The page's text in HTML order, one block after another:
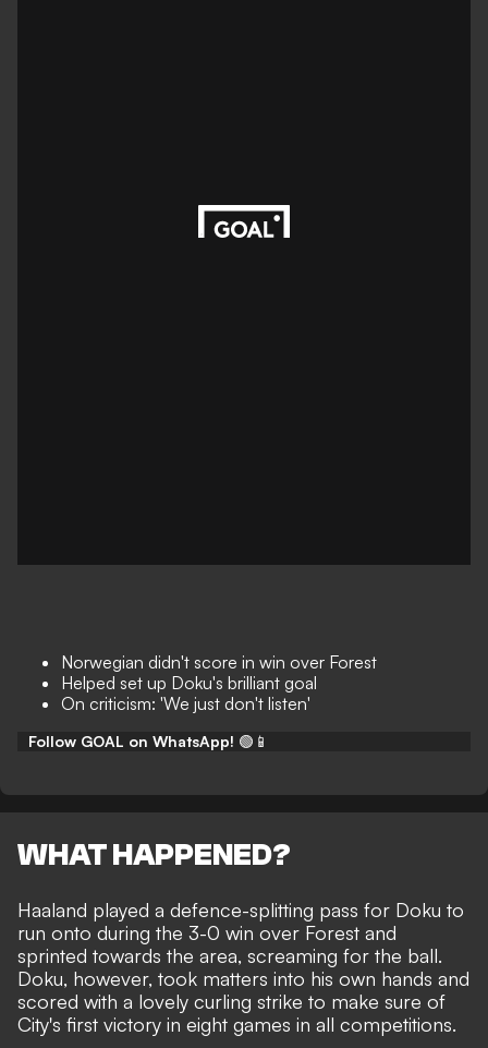
Norwegian didn't score in win over Forest
Helped set up Doku's brilliant goal
On criticism: 'We just don't listen'
Follow GOAL on WhatsApp! 🟢📱
WHAT HAPPENED?
Haaland played a defence-splitting pass for Doku to
run onto during the 3-0 win over Forest and
sprinted towards the area, screaming for the ball.
Doku, however, took matters into his own hands and
scored with a lovely curling strike to make sure of
City's first victory in eight games in all competitions.